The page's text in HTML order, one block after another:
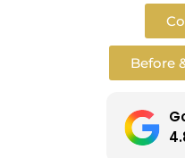
Before